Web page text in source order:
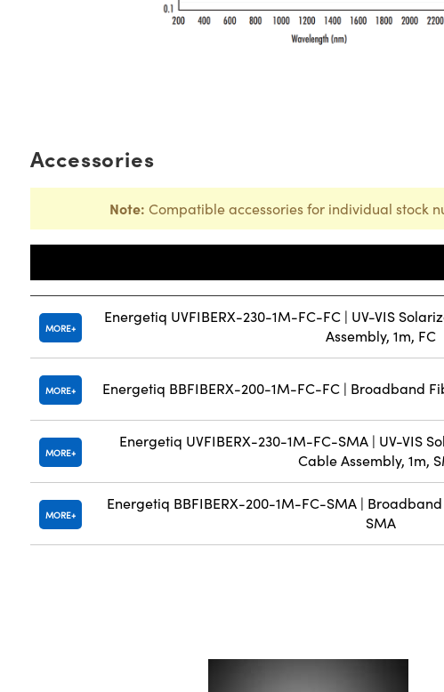
Accessories
Note: Compatible accessories for individual stock
MORE
Energetiq UVFIBERX-230-1M-FC-FC | UV-VIS
Assembly, 1m, FC
MORE Energetiq BBFIBERX-200-1M-FC-FC | Broadband
MORE
Energetiq UVFIBERX-230-1M-FC-SMA | UV-VIS
Cable Assembly, 1m,
MORE
Energetiq BBFIBERX-200-1M-FC-SMA |
SMA